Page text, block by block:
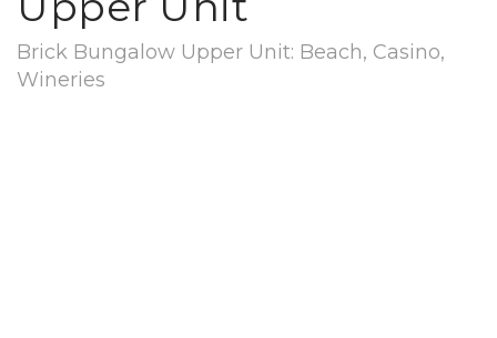
Brick Bungalow Upper Unit: Beach, Casino,
Wineries